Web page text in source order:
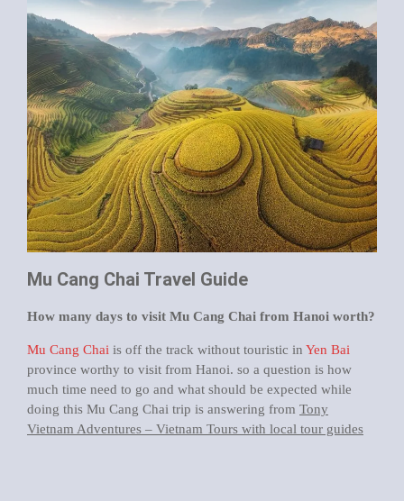
Mu Cang Chai Travel Guide
How many days to visit Mu Cang Chai from Hanoi worth?
Mu Cang Chai is off the track without touristic in Yen Bai
province worthy to visit from Hanoi. so a question is how
much time need to go and what should be expected while
doing this Mu Cang Chai trip is answering from Tony
Vietnam Adventures – Vietnam Tours with local tour guides